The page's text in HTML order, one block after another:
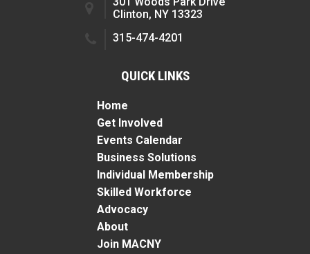
Clinton, NY 13323
315-474-4201
QUICK LINKS
Home
Get Involved
Events Calendar
Business Solutions
Individual Membership
Skilled Workforce
Advocacy
About
Join MACNY